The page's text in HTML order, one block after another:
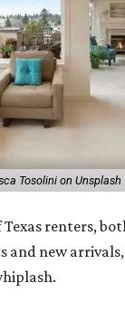
Tosolini on Unsplash
Texas renters,
and new